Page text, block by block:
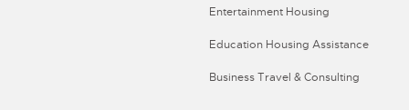
Entertainment Housing
Education Housing Assistance
Business Travel & Consulting